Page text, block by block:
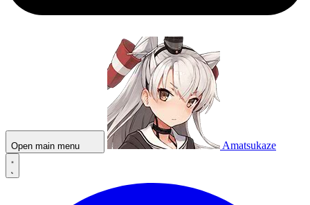
Open main menu Amatsukaze